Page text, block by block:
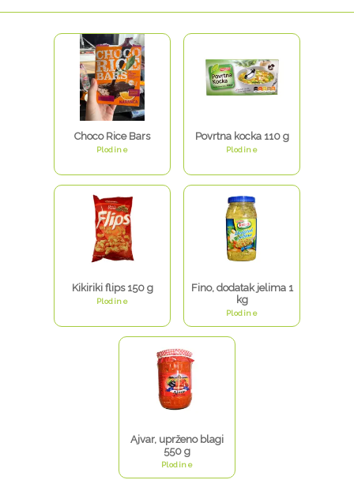
Choco Rice Bars
Plodine
Povrtna kocka 110 g
Plodine
Kikiriki flips 150 g
Plodine
Fino, dodatak jelima 1
kg
Plodine
Ajvar, uprženo blagi
550 g
Plodine